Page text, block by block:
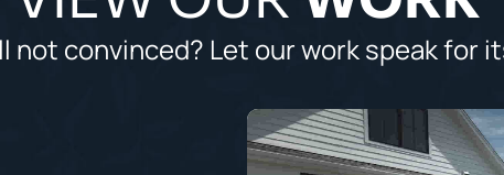
not convinced? Let our work speak for